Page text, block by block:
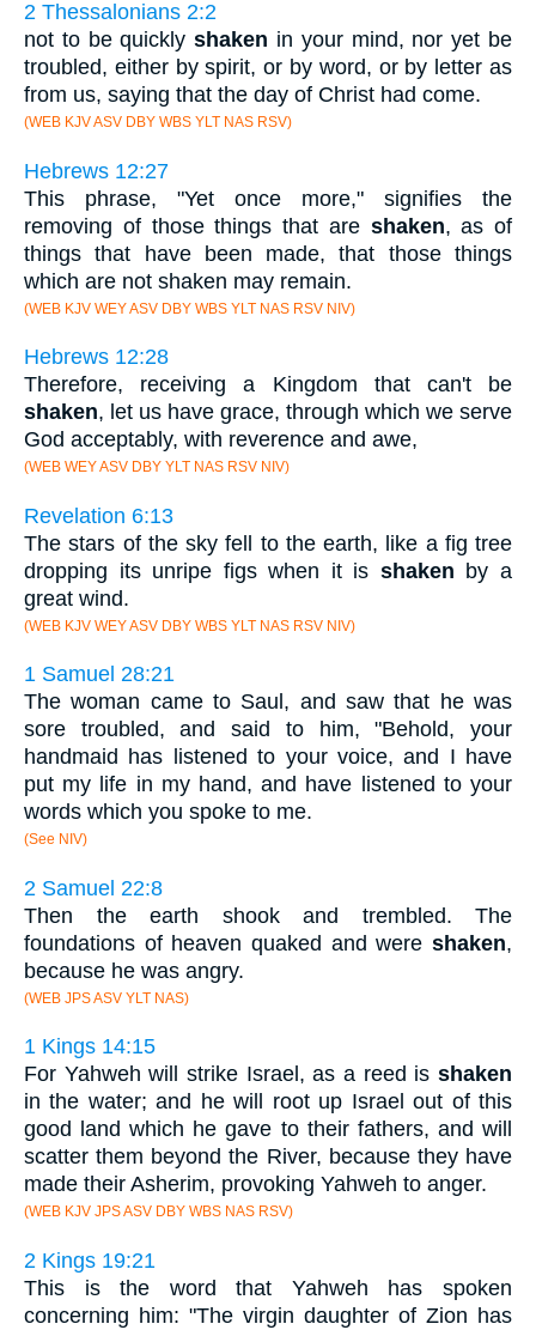
2 Thessalonians 2:2
not to be quicklyshaken in your mind, nor yet be
troubled, either by spirit, or by word, or by letter as
from us, saying that the day of Christ had come.
(WEB KJV ASV DBY WBS YLT NAS RSV)
Hebrews 12:27
This phrase, "Yet once more," signifies the
removing of those things that are shaken, as of
things that have been made, that those things
which are not shaken may remain.
(WEB KJV WEY ASV DBY WBS YLT NAS RSV NIV)
Hebrews 12:28
Therefore, receiving a Kingdom that can't be
shaken, let us have grace, through which we serve
God acceptably, with reverence and awe,
(WEB WEY ASV DBY YLT NAS RSV NIV)
Revelation 6:13
The stars of the sky fell to the earth, like a fig tree
dropping its unripe figs when it is shaken by a
great wind.
(WEB KJV WEY ASV DBY WBS YLT NAS RSV NIV)
1 Samuel 28:21
The woman came to Saul, and saw that he was
sore troubled, and said to him, "Behold, your
handmaid has listened to your voice, and I have
put my life in my hand, and have listened to your
words which you spoke to me.
(See NIV)
2 Samuel 22:8
Then the earth shook and trembled. The
foundations of heaven quaked and were shaken,
because he was angry.
(WEB JPS ASV YLT NAS)
1 Kings 14:15
For Yahweh will strike Israel, as a reed is shaken
in the water; and he will root up Israel out of this
good land which he gave to their fathers, and will
scatter them beyond the River, because they have
made their Asherim, provoking Yahweh to anger.
(WEB KJV JPS ASV DBY WBS NAS RSV)
2 Kings 19:21
This is the word that Yahweh has spoken
concerning him: "The virgin daughter of Zion has